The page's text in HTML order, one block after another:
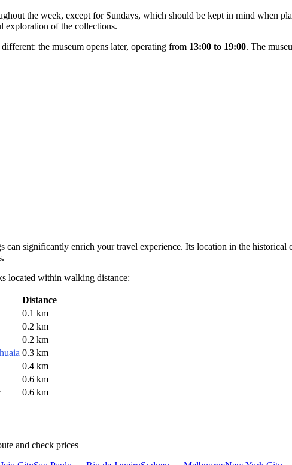
the week, except for Sundays, which should be kept in mind when
exploration of the collections.
the museum opens later, operating from 13:00 to 19:00. The
can significantly enrich your travel experience. Its location in the
located within walking distance:
Distance
0.1 km
0.2 km
0.2 km
0.3 km
0.4 km
0.6 km
0.6 km
and check prices